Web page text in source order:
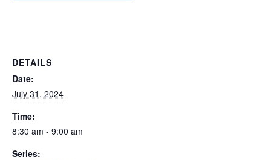
DETAILS
Date:
July 31, 2024
Time:
8:30 am - 9:00 am
Series: